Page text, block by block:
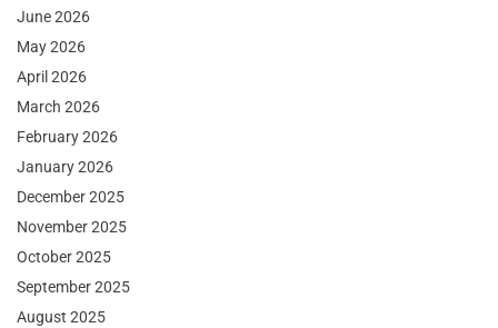
June 2026
May 2026
April 2026
March 2026
February 2026
January 2026
December 2025
November 2025
October 2025
September 2025
August 2025